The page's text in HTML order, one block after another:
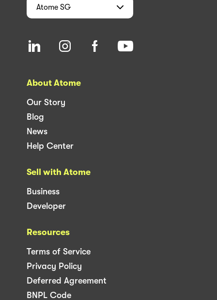
Atome SG
About Atome
Our Story
Blog
News
Help Center
Sell with Atome
Business
Developer
Resources
Terms of Service
Privacy Policy
Deferred Agreement
BNPL Code